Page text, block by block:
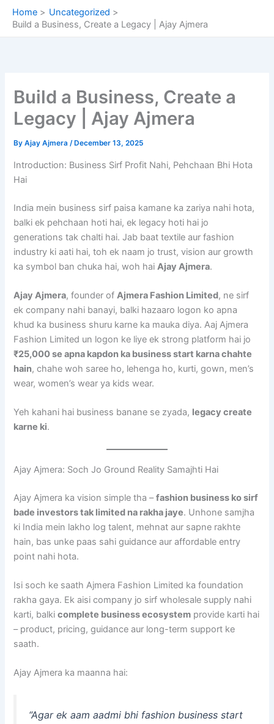
SkipHome
Uncategorized
Build a Business, Create a Legacy | Ajay Ajmera
Build a Business, Create a
Legacy | Ajay Ajmera
ByAjay Ajmera/ December 13, 2025
Introduction: Business Sirf Profit Nahi, Pehchaan Bhi Hota
Hai
India mein business sirf paisa kamane ka zariya nahi hota,
balki ek pehchaan hoti hai, ek legacy hoti hai jo
generations tak chalti hai. Jab baat textile aur fashion
industry ki aati hai, toh ek naam jo trust, vision aur growth
ka symbol ban chuka hai, woh haiAjay Ajmera.
Ajay Ajmera, founder ofAjmera Fashion Limited, ne sirf
ek company nahi banayi, balki hazaaro logon ko apna
khud ka business shuru karne ka mauka diya. Aaj Ajmera
Fashion Limited un logon ke liye ek strong platform hai jo
₹25,000 se apna kapdon ka business start karna chahte
hain, chahe woh saree ho, lehenga ho, kurti, gown, men’s
wear, women’s wear ya kids wear.
Yeh kahani hai business banane se zyada, legacy create
karne ki.
Ajay Ajmera: Soch Jo Ground Reality Samajhti Hai
Ajay Ajmera ka vision simple tha –fashion business ko sirf
bade investors tak limited na rakha jaye. Unhone samjha
ki India mein lakho log talent, mehnat aur sapne rakhte
hain, bas unke paas sahi guidance aur affordable entry
point nahi hota.
Isi soch ke saath Ajmera Fashion Limited ka foundation
rakha gaya. Ek aisi company jo sirf wholesale supply nahi
karti, balkicomplete business ecosystem provide karti hai
– product, pricing, guidance aur long-term support ke
saath.
Ajay Ajmera ka maanna hai:
“Agar ek aam aadmi bhi fashion business start